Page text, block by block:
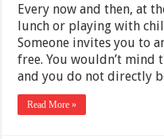
Every now and then, at
lunch or playing with
Someone invites you to
free. You wouldn’t mind
and you do not directly
Read More »